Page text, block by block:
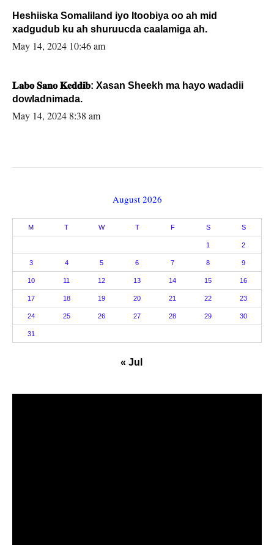
Heshiiska Somaliland iyo Itoobiya oo ah mid
xadgudub ku ah shuruucda caalamiga ah.
May 14, 2024 10:46 am
𝐋𝐚𝐛𝐨 𝐒𝐚𝐧𝐨 𝐊𝐞𝐝𝐝𝐢𝐛: Xasan Sheekh ma hayo wadadii
dowladnimada.
May 14, 2024 8:38 am
August 2026
M T W T F S S
1 2
3 4 5 6 7 8 9
10 11 12 13 14 15 16
17 18 19 20 21 22 23
24 25 26 27 28 29 30
31
« Jul